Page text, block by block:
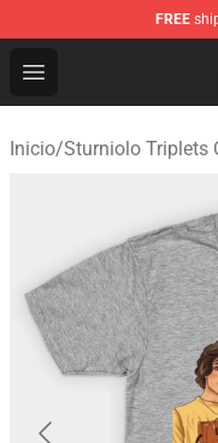
FREE
Open menu
Sturniolo Triplets
Inicio/Sturniolo Triplets